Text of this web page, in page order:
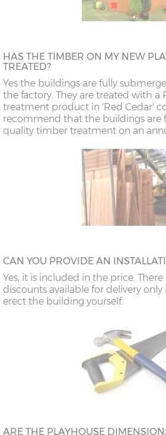
HAS THE TIMBER ON MY NEW
TREATED?
Yes the buildings are fully
the factory. They are treated with a
treatment product in 'Red Cedar'
recommend that the buildings are
quality timber treatment on an
CAN YOU PROVIDE AN
Yes, it is included in the price.
discounts available for delivery
erect the building yourself.
ARE THE PLAYHOUSE